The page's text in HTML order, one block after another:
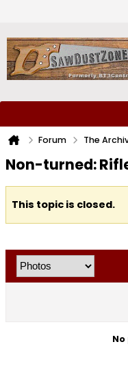
Forum The
Non-turned:
This topic is closed.